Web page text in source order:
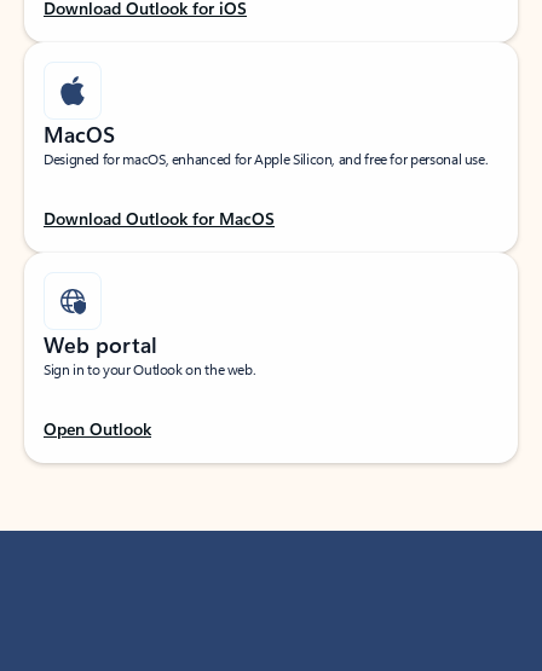
Download Outlook for iOS
MacOS
Designed for macOS, enhanced for Apple Silicon, and free for personal use.
Download Outlook for MacOS
Web portal
Sign in to your Outlook on the web.
Open Outlook